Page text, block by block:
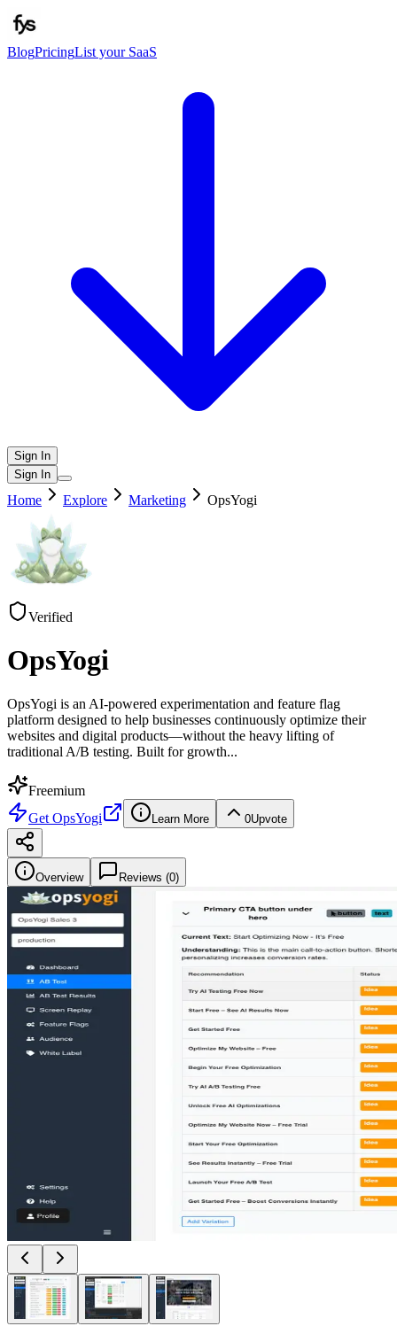
BlogPricingList your SaaS
Sign In
Sign In
Home Explore Marketing OpsYogi
Verified
OpsYogi
OpsYogi is an AI-powered experimentation and feature flag
platform designed to help businesses continuously optimize their
websites and digital products—without the heavy lifting of
traditional A/B testing. Built for growth...
Freemium
Get OpsYogi Learn More 0Upvote
Overview Reviews (0)